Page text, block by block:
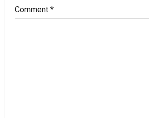
i
Comment *